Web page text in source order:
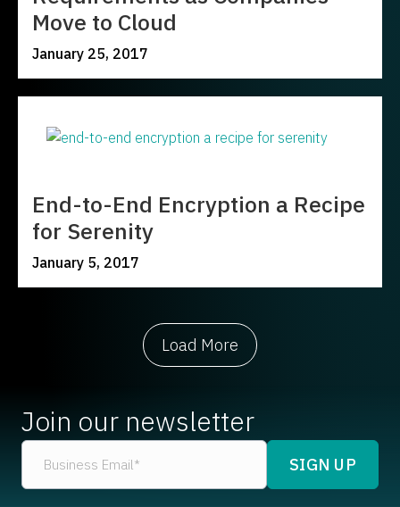
Move to Cloud
January 25, 2017
End-to-End Encryption a Recipe
for Serenity
January 5, 2017
Load More
Join our newsletter